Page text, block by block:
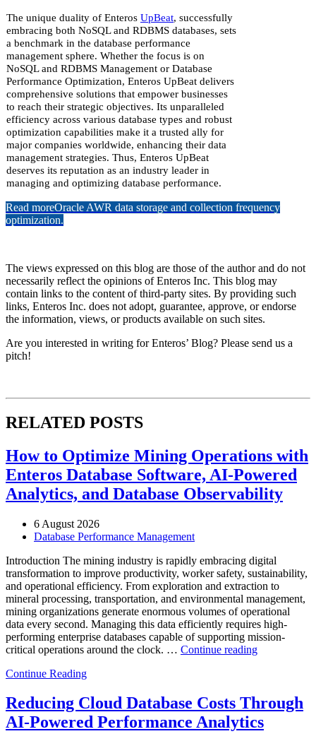
The unique duality of Enteros UpBeat, successfully
embracing both NoSQL and RDBMS databases, sets
a benchmark in the database performance
management sphere. Whether the focus is on
NoSQL and RDBMS Management or Database
Performance Optimization, Enteros UpBeat delivers
comprehensive solutions that empower businesses
to reach their strategic objectives. Its unparalleled
efficiency across various database types and robust
optimization capabilities make it a trusted ally for
major companies worldwide, enhancing their data
management strategies. Thus, Enteros UpBeat
deserves its reputation as an industry leader in
managing and optimizing database performance.
Read moreOracle AWR data storage and collection frequency
optimization.
The views expressed on this blog are those of the author and do not
necessarily reflect the opinions of Enteros Inc. This blog may
contain links to the content of third-party sites. By providing such
links, Enteros Inc. does not adopt, guarantee, approve, or endorse
the information, views, or products available on such sites.
Are you interested in writing for Enteros’ Blog? Please send us a
pitch!
RELATED POSTS
How to Optimize Mining Operations with
Enteros Database Software, AI-Powered
Analytics, and Database Observability
6 August 2026
Database Performance Management
Introduction The mining industry is rapidly embracing digital
transformation to improve productivity, worker safety, sustainability,
and operational efficiency. From exploration and extraction to
mineral processing, transportation, and environmental management,
mining organizations generate enormous volumes of operational
data every second. Managing this data efficiently requires high-
performing enterprise databases capable of supporting mission-
critical operations around the clock. … Continue reading“How
Operations
with
Enteros
Continue Reading
Reducing Cloud Database Costs Through
AI-Powered Performance Analytics